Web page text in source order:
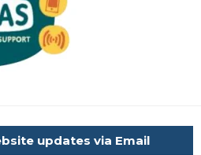
updates via Email